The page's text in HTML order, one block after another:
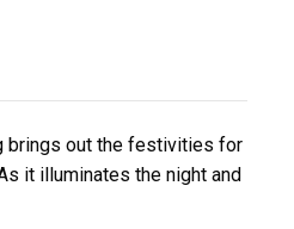
brings out the festivities for
it illuminates the night and